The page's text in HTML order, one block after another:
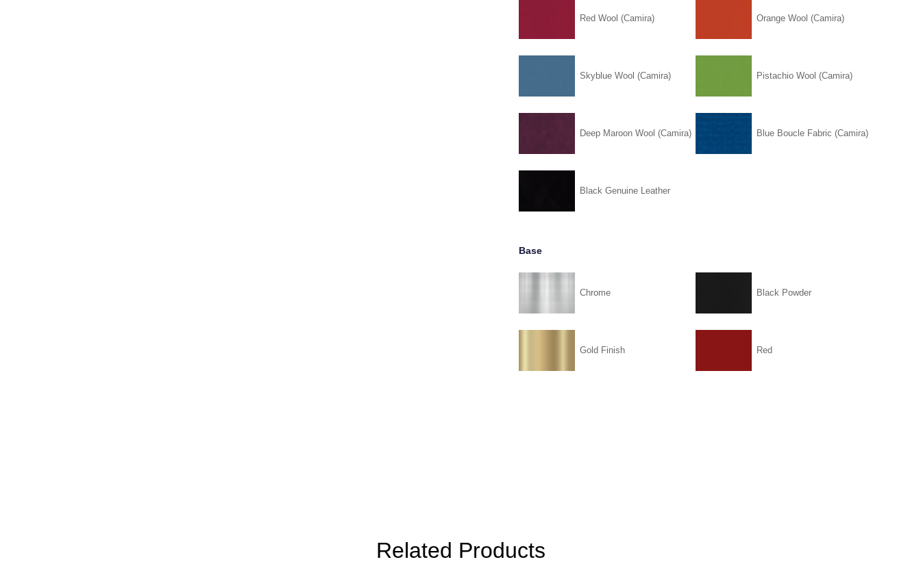
Red Wool (Camira) Orange Wool (Camira)
Skyblue Wool (Camira) Pistachio Wool (Camira)
Deep Maroon Wool (Camira) Blue Boucle Fabric (Camira)
Black Genuine Leather
Base
Chrome Black Powder
Gold Finish Red
Related Products